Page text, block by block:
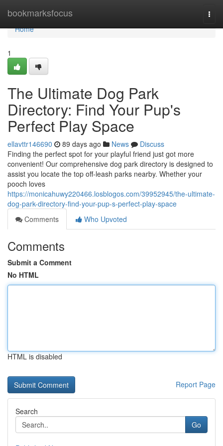
bookmarksfocus
Home
Home
1
The Ultimate Dog Park
Directory: Find Your Pup's
Perfect Play Space
ellavttr146690 89 days ago News
Discuss
Finding the perfect spot for your playful friend just got more
convenient! Our comprehensive dog park directory is designed to
assist you locate the top off-leash parks nearby. Whether your
pooch loves
https://monicahuwy220466.losblogos.com/39952945/the-ultimate-
dog-park-directory-find-your-pup-s-perfect-play-space
Comments
Who Upvoted
Comments
Submit a Comment
No HTML
HTML is disabled
Report Page
Search
Go